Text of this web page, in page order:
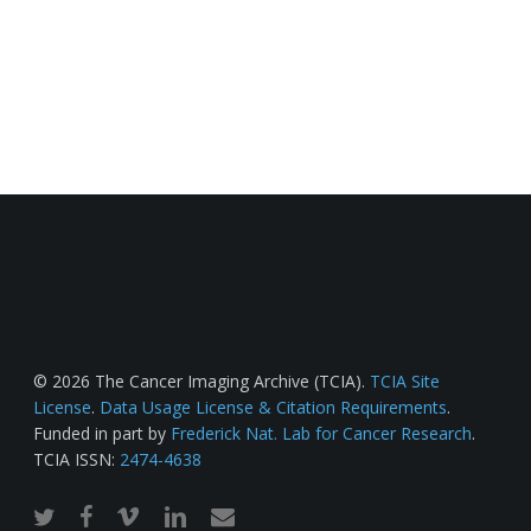
© 2026 The Cancer Imaging Archive (TCIA). TCIA Site
License. Data Usage License & Citation Requirements.
Funded in part by Frederick Nat. Lab for Cancer Research.
TCIA ISSN: 2474-4638
twitterfacebook
vimeo linkedinemail